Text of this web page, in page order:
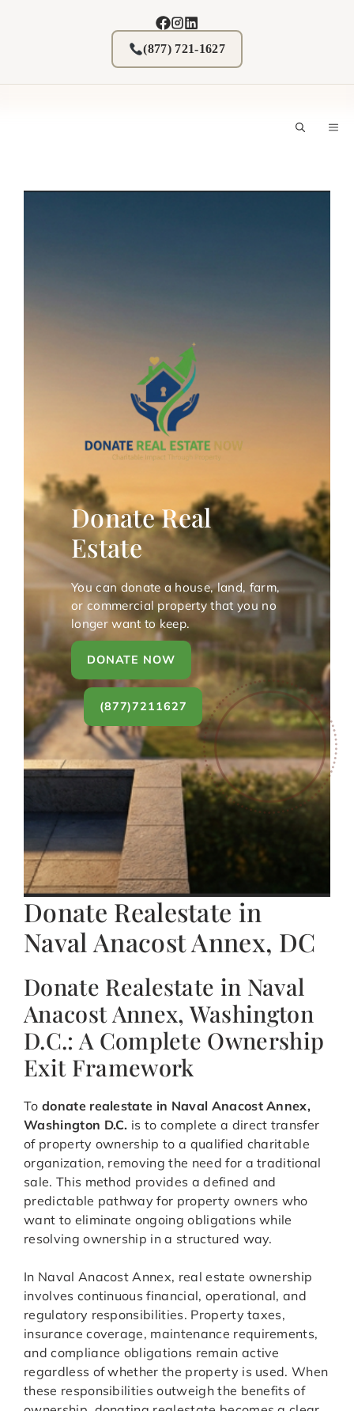
(877) 721-1627
Donate Real
Estate
You can donate a house, land, farm,
or commercial property that you no
longer want to keep.
DONATE NOW
(877)7211627
Donate Realestate in
Naval Anacost Annex, DC
Donate Realestate in Naval
Anacost Annex, Washington
D.C.: A Complete Ownership
Exit Framework
To donate realestate in Naval Anacost Annex,
Washington D.C. is to complete a direct transfer
of property ownership to a qualified charitable
organization, removing the need for a traditional
sale. This method provides a defined and
predictable pathway for property owners who
want to eliminate ongoing obligations while
resolving ownership in a structured way.
In Naval Anacost Annex, real estate ownership
involves continuous financial, operational, and
regulatory responsibilities. Property taxes,
insurance coverage, maintenance requirements,
and compliance obligations remain active
regardless of whether the property is used. When
these responsibilities outweigh the benefits of